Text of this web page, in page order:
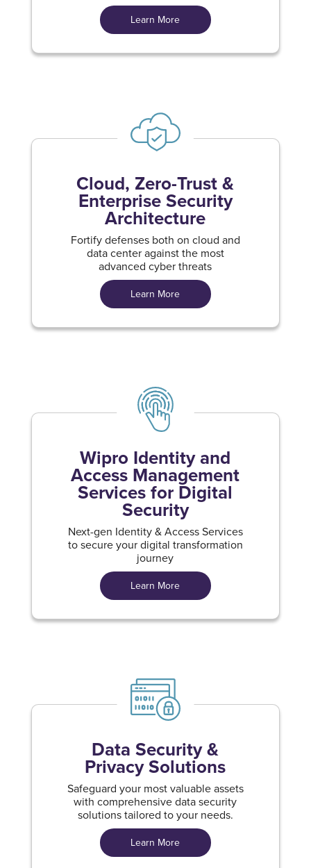
Learn More
Cloud, Zero-Trust &
Enterprise Security
Architecture
Fortify defenses both on cloud and
data center against the most
advanced cyber threats
Learn More
Wipro Identity and
Access Management
Services for Digital
Security
Next-gen Identity & Access Services
to secure your digital transformation
journey
Learn More
Data Security &
Privacy Solutions
Safeguard your most valuable assets
with comprehensive data security
solutions tailored to your needs.
Learn More